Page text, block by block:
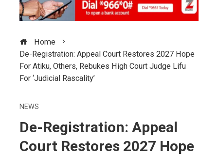
Home
De-Registration: Appeal Court Restores 2027 Hope
For Atiku, Others, Rebukes High Court Judge Lifu
For ‘Judicial Rascality’
NEWS
De-Registration: Appeal
Court Restores 2027 Hope